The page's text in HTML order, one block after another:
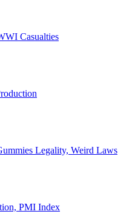
Casualties
Legality, Weird Laws
PMI Index